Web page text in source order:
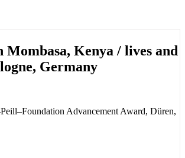
Mombasa, Kenya / lives and
Germany
Advancement Award, Düren,